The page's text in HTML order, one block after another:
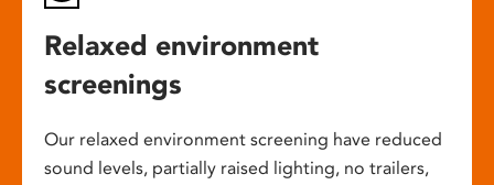
Relaxed environment
screenings
Our relaxed environment screening have reduced
sound levels, partially raised lighting, no trailers,